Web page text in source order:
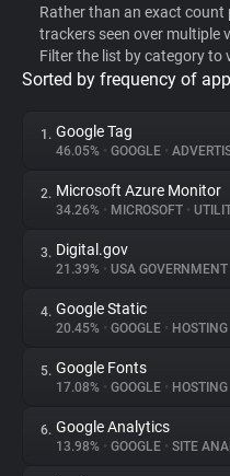
WhoTracks.Me
Privacy Digest
About
Trackers
Websites
Explorer
Rather than an exact
trackers seen over multiple
Filter the list by category to
Sorted by frequency of
1. Google Tag
46.05% • GOOGLE •
2. Microsoft Azure Monitor
34.26% • MICROSOFT •
3. Digital.gov
21.39% • USA GOVERNMENT
4. Google Static
20.45% • GOOGLE • HOSTING
5. Google Fonts
17.08% • GOOGLE • HOSTING
6. Google Analytics
13.98% • GOOGLE • SITE